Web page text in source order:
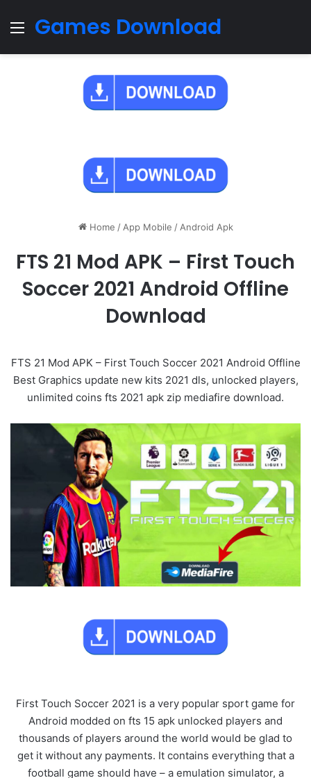
Menu
Games Download
Home / App Mobile / Android Apk
FTS 21 Mod APK – First Touch
Soccer 2021 Android Offline
Download
FTS 21 Mod APK – First Touch Soccer 2021 Android Offline
Best Graphics update new kits 2021 dls, unlocked players,
unlimited coins fts 2021 apk zip mediafire download.
First Touch Soccer 2021 is a very popular sport game for
Android modded on fts 15 apk unlocked players and
thousands of players around the world would be glad to
get it without any payments. It contains everything that a
football game should have – a emulation simulator, a